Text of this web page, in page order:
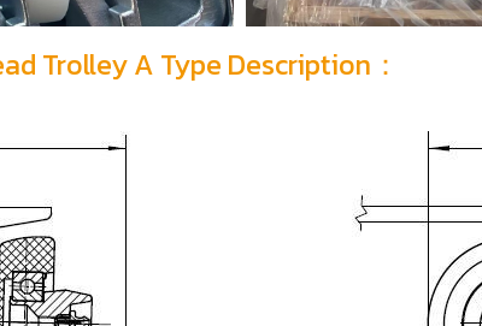
Trolley A Type Description：